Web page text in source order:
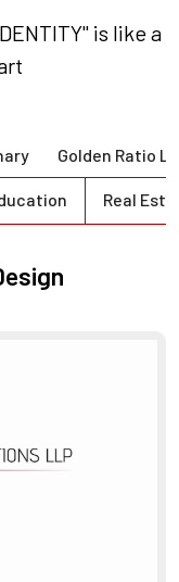
is like a
Golden Ratio
Real